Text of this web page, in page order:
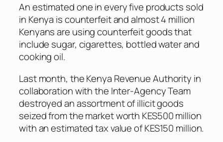
An estimated one in every five products sold
in Kenya is counterfeit and almost 4 million
Kenyans are using counterfeit goods that
include sugar, cigarettes, bottled water and
cooking oil.
Last month, the Kenya Revenue Authority in
collaboration with the Inter-Agency Team
destroyed an assortment of illicit goods
seized from the market worth KES500 million
with an estimated tax value of KES150 million.